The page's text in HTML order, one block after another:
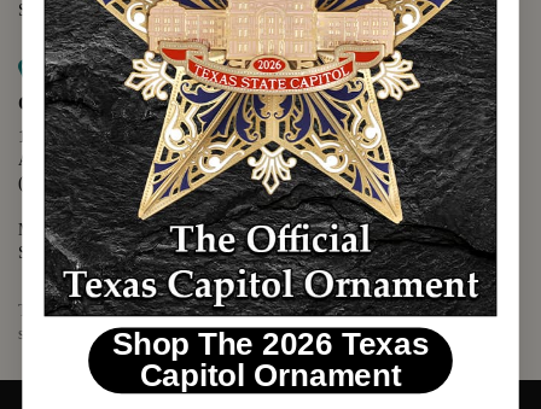
Sunday - 12:00 p.m. to 5:00 p.m.
Map it
Capitol Visitors Center
112 E. 11th Street
Austin, TX 78701
(512) 305-8408
Monday - Saturday - 9:00 a.m. to 5:00 p.m.
Sunday - 12:00 p.m. to 5:00 p.m.
The Texas Capitol Giftshop offers a wide variety of Texas themed
souvenirs and unique gift items.
Shop The 2026 Texas
Capitol Ornament